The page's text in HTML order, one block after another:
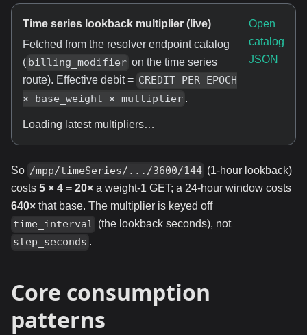
Time series lookback multiplier (live)
Fetched from the resolver endpoint catalog
( billing_modifier on the time series
route). Effective debit = CREDIT_PER_EPOCH
× base_weight × multiplier .
Open
catalog
JSON
Loading latest multipliers…
So /mpp/timeSeries/.../3600/144 (1-hour lookback)
costs 5 × 4 = 20× a weight-1 GET; a 24-hour window costs
640× that base. The multiplier is keyed off
time_interval (the lookback seconds), not
step_seconds .
Core consumption
patterns